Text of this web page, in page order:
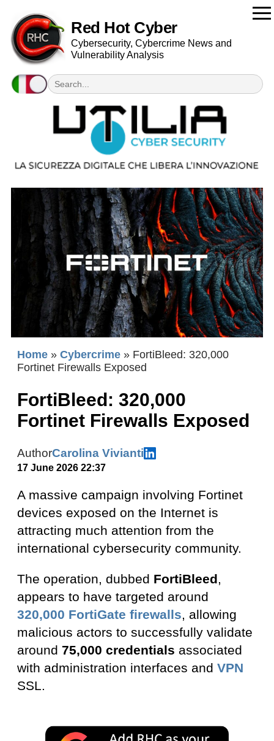
Red Hot Cyber
Cybersecurity, Cybercrime News and
Vulnerability Analysis
Home » Cybercrime » FortiBleed: 320,000
Fortinet Firewalls Exposed
FortiBleed: 320,000
Fortinet Firewalls Exposed
AuthorCarolina Vivianti
17 June 2026 22:37
A massive campaign involving Fortinet
devices exposed on the Internet is
attracting much attention from the
international cybersecurity community.
The operation, dubbed FortiBleed,
appears to have targeted around
320,000 FortiGate firewalls, allowing
malicious actors to successfully validate
around 75,000 credentials associated
with administration interfaces and VPN
SSL.